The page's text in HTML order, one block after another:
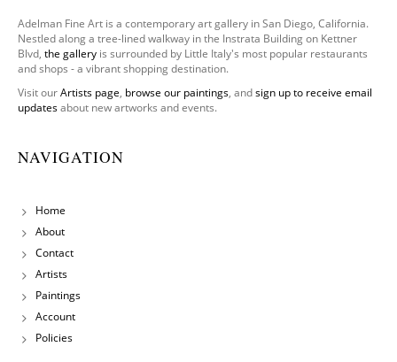
Adelman Fine Art is a contemporary art gallery in San Diego, California.
Nestled along a tree-lined walkway in the Instrata Building on Kettner
Blvd, the gallery is surrounded by Little Italy's most popular restaurants
and shops - a vibrant shopping destination.
Visit ourArtists page, browse our paintings, andsign up to receive email
updatesabout new artworks and events.
NAVIGATION
Home
About
Contact
Artists
Paintings
Account
Policies